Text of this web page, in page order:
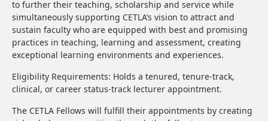
to further their teaching, scholarship and service while
simultaneously supporting CETLA’s vision to attract and
sustain faculty who are equipped with best and promising
practices in teaching, learning and assessment, creating
exceptional learning environments and experiences.
Eligibility Requirements: Holds a tenured, tenure-track,
clinical, or career status-track lecturer appointment.
The CETLA Fellows will fulfill their appointments by creating